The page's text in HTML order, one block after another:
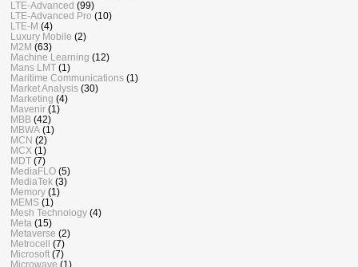
LTE-Advanced (99)
LTE-Advanced Pro (10)
LTE-M (4)
Luxury Mobile (2)
M2M (63)
Machine Learning (12)
Mans LMT (1)
Maritime Communications (1)
Market Analysis (30)
Marketing (4)
Mavenir (1)
MBB (42)
MBWA (1)
MCN (2)
MCX (1)
MDT (7)
MediaFLO (5)
MediaTek (3)
Memory (1)
MEMS (1)
Mesh Technology (4)
Meta (15)
Metaverse (2)
Metrocell
(7)
Microsoft (7)
Microwave (1)